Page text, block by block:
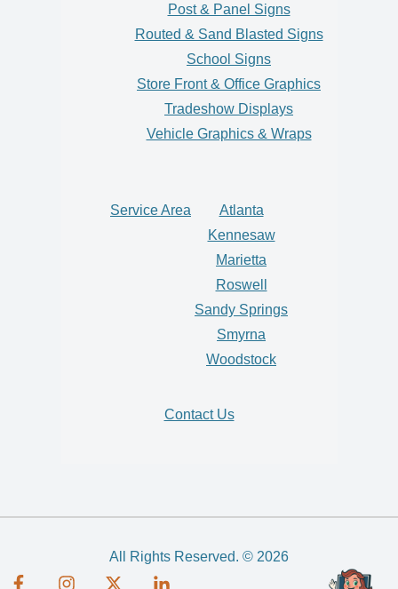
Post & Panel Signs
Routed & Sand Blasted Signs
School Signs
Store Front & Office Graphics
Tradeshow Displays
Vehicle Graphics & Wraps
Service Area
Atlanta
Kennesaw
Marietta
Roswell
Sandy Springs
Smyrna
Woodstock
Contact Us
All Rights Reserved. © 2026